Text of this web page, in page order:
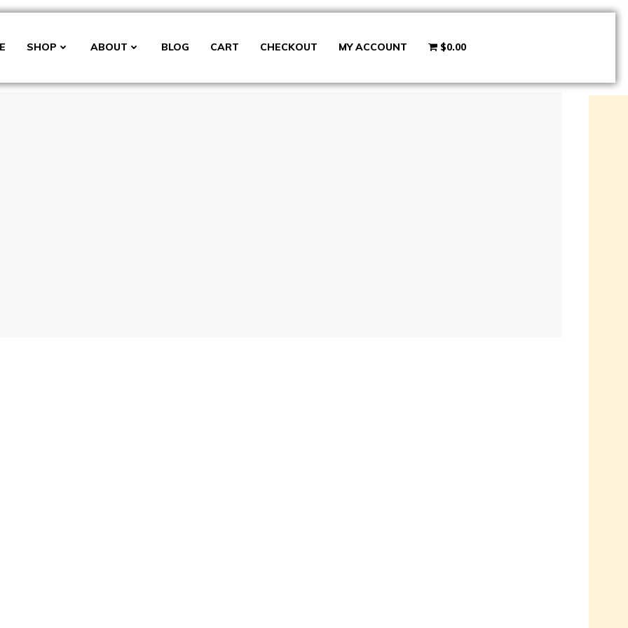
SHOP ABOUT BLOG CART CHECKOUT MY ACCOUNT $0.00